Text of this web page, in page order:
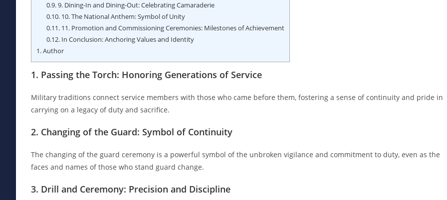
0.9.9. Dining-In and Dining-Out: Celebrating Camaraderie
0.10.10. The National Anthem: Symbol of Unity
0.11.11. Promotion and Commissioning Ceremonies: Milestones of Achievement
0.12.In Conclusion: Anchoring Values and Identity
1.Author
1. Passing the Torch: Honoring Generations of Service
Military traditions connect service members with those who came before them, fostering a sense of continuity and pride in
carrying on a legacy of duty and sacrifice.
2. Changing of the Guard: Symbol of Continuity
The changing of the guard ceremony is a powerful symbol of the unbroken vigilance and commitment to duty, even as the
faces and names of those who stand guard change.
3. Drill and Ceremony: Precision and Discipline